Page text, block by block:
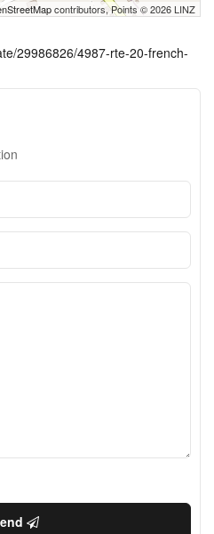
contributors, Points © 2026 LINZ
29986826/4987-rte-20-french-